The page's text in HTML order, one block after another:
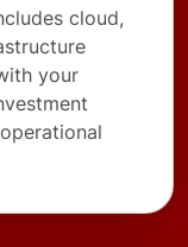
cloud,
your